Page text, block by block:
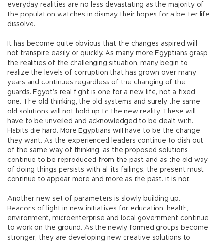
everyday realities are no less devastating as the majority of
the population watches in dismay their hopes for a better life
dissolve.
It has become quite obvious that the changes aspired will
not transpire easily or quickly. As many more Egyptians grasp
the realities of the challenging situation, many begin to
realize the levels of corruption that has grown over many
years and continues regardless of the changing of the
guards. Egypt’s real fight is one for a new life, not a fixed
one. The old thinking, the old systems and surely the same
old solutions will not hold up to the new reality. These will
have to be unveiled and acknowledged to be dealt with.
Habits die hard. More Egyptians will have to be the change
they want. As the experienced leaders continue to dish out
of the same way of thinking, as the proposed solutions
continue to be reproduced from the past and as the old way
of doing things persists with all its failings, the present must
continue to appear more and more as the past. It is not.
Another new set of parameters is slowly building up.
Beacons of light in new initiatives for education, health,
environment, microenterprise and local government continue
to work on the ground. As the newly formed groups become
stronger, they are developing new creative solutions to